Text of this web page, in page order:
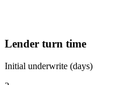
Lender turn time
Initial underwrite (days)